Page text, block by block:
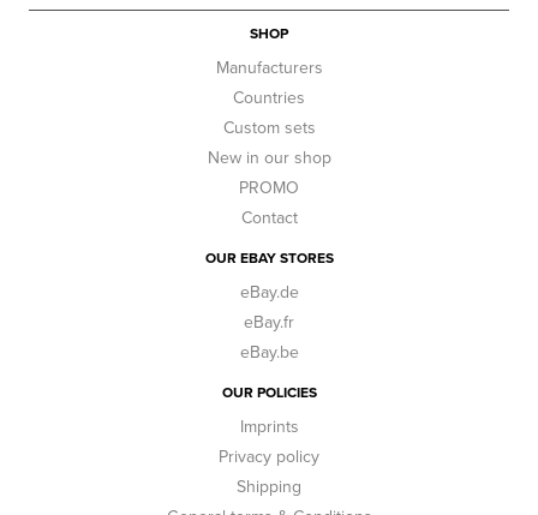
SHOP
Manufacturers
Countries
Custom sets
New in our shop
PROMO
Contact
OUR EBAY STORES
eBay.de
eBay.fr
eBay.be
OUR POLICIES
Imprints
Privacy policy
Shipping